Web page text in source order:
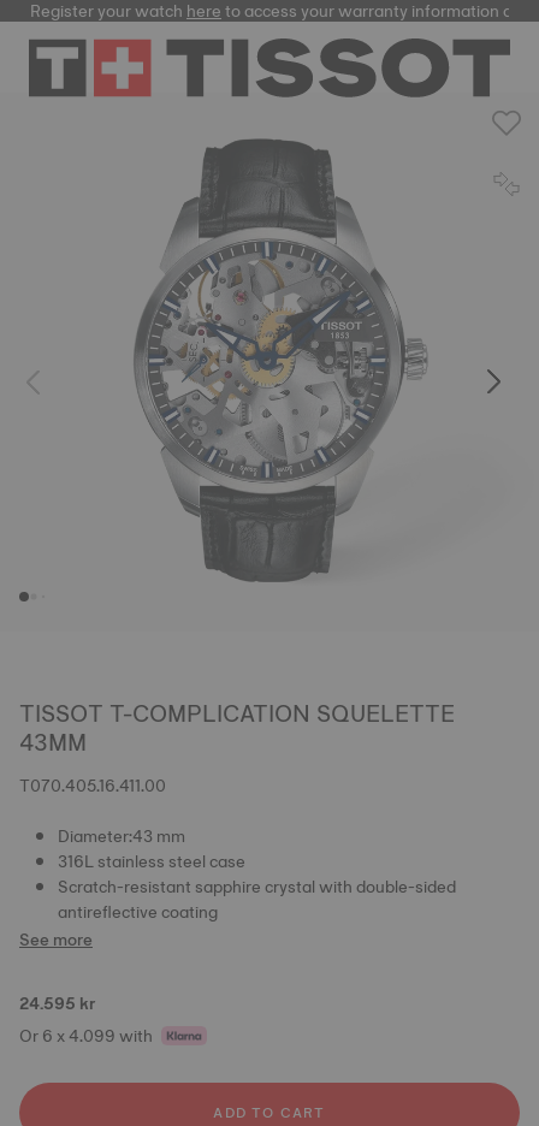
Register your watchhereto access your warranty information and
TISSOT T-COMPLICATION SQUELETTE
43MM
T070.405.16.411.00
Diameter:43 mm
316L stainless steel case
Scratch-resistant sapphire crystal with double-sided
antireflective coating
See more
24.595 kr
Or 6 x 4.099 with
ADD TO CART